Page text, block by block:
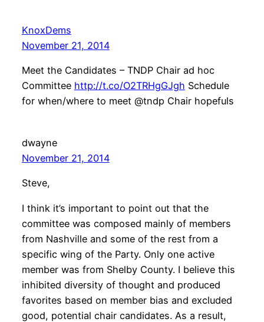
KnoxDems
November 21, 2014
Meet the Candidates – TNDP Chair ad hoc
Committee http://t.co/O2TRHgGJgh Schedule
for when/where to meet @tndp Chair hopefuls
dwayne
November 21, 2014
Steve,
I think it’s important to point out that the
committee was composed mainly of members
from Nashville and some of the rest from a
specific wing of the Party. Only one active
member was from Shelby County. I believe this
inhibited diversity of thought and produced
favorites based on member bias and excluded
good, potential chair candidates. As a result,